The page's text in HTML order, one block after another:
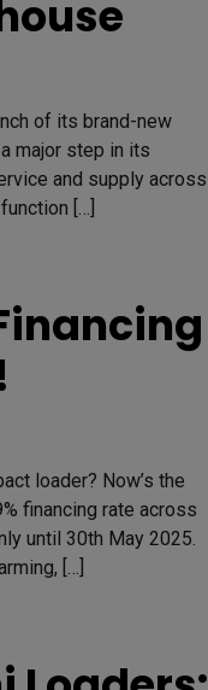
of its brand-new
major step in its
and supply across
[…]
loader? Now’s the
financing rate across
until 30th May 2025.
[…]